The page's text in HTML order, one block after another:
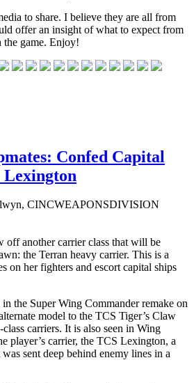
to share. I believe they are all from
offer an insight of what to expect from
the game. Enjoy!
Confed Capital
Lexington
CINCWEAPONSDIVISION
off another carrier class that will be
the Terran heavy carrier. This is a
on her fighters and escort capital ships
the Super Wing Commander remake on
model to the TCS Tiger’s Claw
carriers. It is also seen in Wing
player’s carrier, the TCS Lexington, a
sent deep behind enemy lines in a